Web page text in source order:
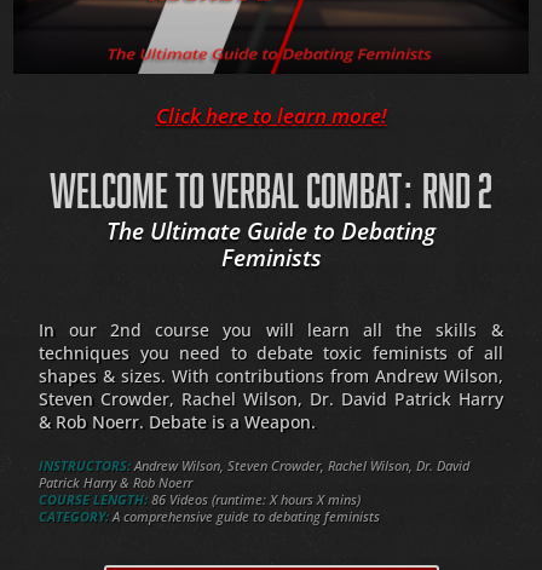
Click here to learn more!
WELCOME TO VERBAL COMBAT: RND 2
The Ultimate Guide to Debating
Feminists
In our 2nd course you will learn all the skills &
techniques you need to debate toxic feminists of all
shapes & sizes. With contributions from Andrew Wilson,
Steven Crowder, Rachel Wilson, Dr. David Patrick Harry
& Rob Noerr. Debate is a Weapon.
INSTRUCTORS: Andrew Wilson, Steven Crowder, Rachel Wilson, Dr. David
Patrick Harry & Rob Noerr
COURSE LENGTH:86 Videos (runtime: X hours X mins)
CATEGORY: A comprehensive guide to debating feminists